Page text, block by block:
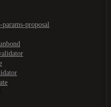
params-proposal